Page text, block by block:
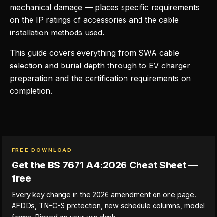
mechanical damage — places specific requirements
on the IP ratings of accessories and the cable
installation methods used.
This guide covers everything from SWA cable
selection and burial depth through to EV charger
preparation and the certification requirements on
completion.
FREE DOWNLOAD
Get the BS 7671 A4:2026 Cheat Sheet —
free
Every key change in the 2026 amendment on one page.
AFDDs, TN-C-S protection, new schedule columns, model